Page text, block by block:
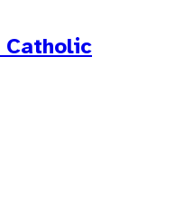
Catholic